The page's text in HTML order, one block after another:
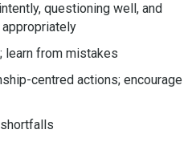
questioning well, and
learn from mistakes
centred actions; encourage